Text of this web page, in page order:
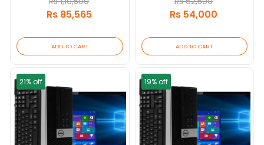
YEARS [update 2026/06]
Rs 85,565
ADD TO CART
Rs 54,000
ADD TO CART
21% off 19% off